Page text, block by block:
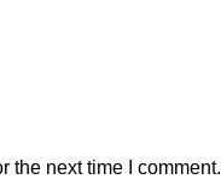
the next time I comment.